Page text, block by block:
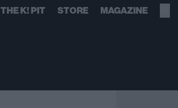
THE K! PIT STORE MAGAZINE